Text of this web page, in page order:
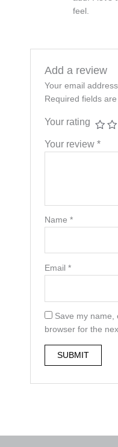
feel.
Add a review
Your email
Required fields
Your rating
Your review *
Name *
Email *
Save my name,
browser for the